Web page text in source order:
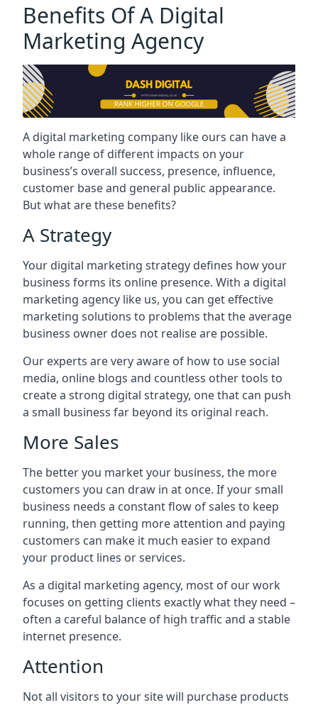
Benefits Of A Digital
Marketing Agency
A digital marketing company like ours can have a
whole range of different impacts on your
business’s overall success, presence, influence,
customer base and general public appearance.
But what are these benefits?
A Strategy
Your digital marketing strategy defines how your
business forms its online presence. With a digital
marketing agency like us, you can get effective
marketing solutions to problems that the average
business owner does not realise are possible.
Our experts are very aware of how to use social
media, online blogs and countless other tools to
create a strong digital strategy, one that can push
a small business far beyond its original reach.
More Sales
The better you market your business, the more
customers you can draw in at once. If your small
business needs a constant flow of sales to keep
running, then getting more attention and paying
customers can make it much easier to expand
your product lines or services.
As a digital marketing agency, most of our work
focuses on getting clients exactly what they need –
often a careful balance of high traffic and a stable
internet presence.
Attention
Not all visitors to your site will purchase products